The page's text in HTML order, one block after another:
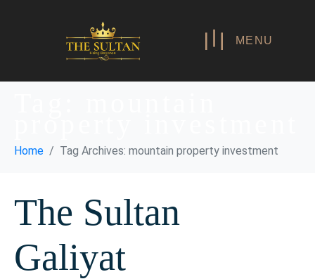
MENU
Home Tag Archives: mountain property investment
The Sultan
Galiyat